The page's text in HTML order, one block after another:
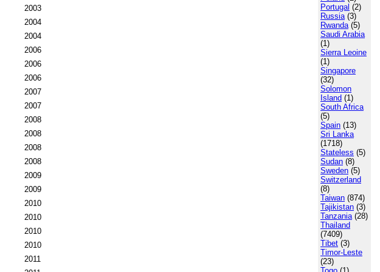
2003
2004
2004
2006
2006
2006
2007
2007
2008
2008
2008
2008
2009
2009
2010
2010
2010
2010
2011
Portugal (2)
Russia(3)
Rwanda(5)
Saudi Arabia
(1)
Sierra Leoine
(1)
Singapore
(32)
Solomon
Island (1)
South Africa
(5)
Spain (13)
Sri Lanka
(1718)
Stateless (5)
Sudan (8)
Sweden (5)
Switzerland
(8)
Taiwan (874)
Tajikistan (3)
Tanzania(28)
Thailand
(7409)
Tibet (3)
Timor-Leste
(23)